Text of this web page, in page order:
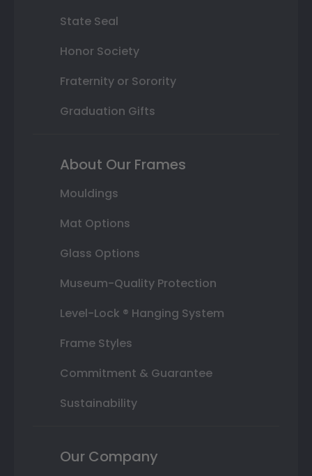
State Seal
Honor Society
Fraternity or Sorority
Graduation Gifts
About Our Frames
Mouldings
Mat Options
Glass Options
Museum-Quality Protection
Level-Lock ® Hanging System
Frame Styles
Commitment & Guarantee
Sustainability
Our Company